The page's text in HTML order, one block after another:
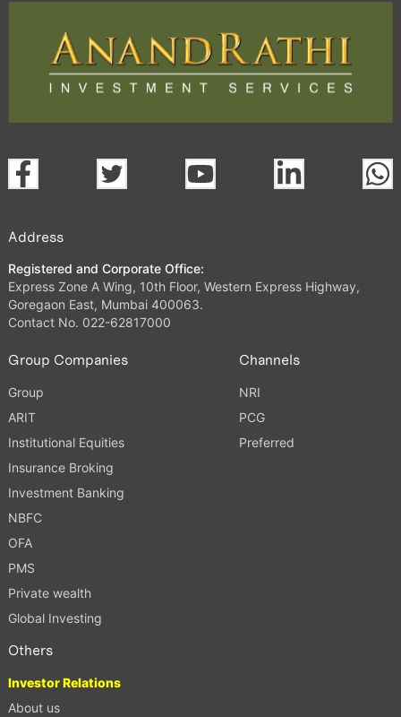
Address
Registered and Corporate Office:
Express Zone A Wing, 10th Floor, Western Express Highway,
Goregaon East, Mumbai 400063.
Contact No. 022-62817000
Group Companies
Group
ARIT
Institutional Equities
Insurance Broking
Investment Banking
NBFC
OFA
PMS
Private wealth
Global Investing
Channels
NRI
PCG
Preferred
Others
Investor Relations
About us